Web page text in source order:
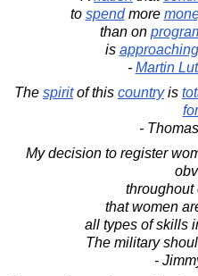
to spendmore
than on
is approaching
- Martin
The spiritof this countryis
-
My decision to register
throughout
that women
all types of skills
The military
-